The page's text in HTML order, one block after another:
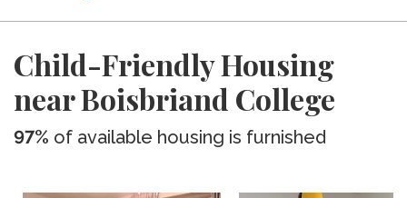
Child-Friendly Housing
near Boisbriand College
97% of available housing is furnished